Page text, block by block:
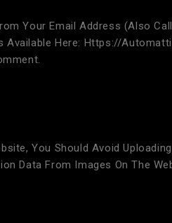
Your Email Address (also
Available Here: Https://
You Should Avoid
Data From Images On The